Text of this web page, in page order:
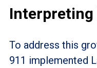
Interpreting
To address this
911 implemented